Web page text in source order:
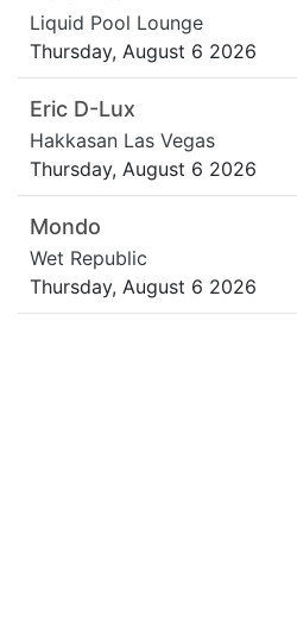
Liquid Pool Lounge
Thursday, August 6 2026
Eric D-Lux
Hakkasan Las Vegas
Thursday, August 6 2026
Mondo
Wet Republic
Thursday, August 6 2026